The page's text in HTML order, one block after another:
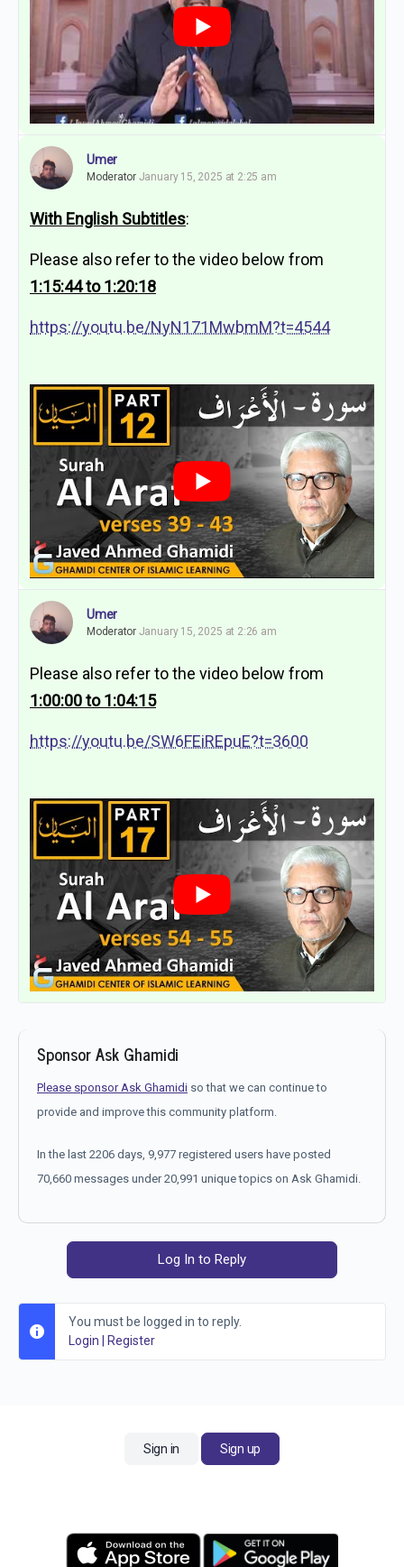
Umer
Moderator January 15, 2025 at 2:25 am
With English Subtitles:
Please also refer to the video below from
1:15:44 to 1:20:18
https://youtu.be/NyN171MwbmM?t=4544
Umer
Moderator January 15, 2025 at 2:26 am
Please also refer to the video below from
1:00:00 to 1:04:15
https://youtu.be/SW6FEiREpuE?t=3600
Sponsor Ask Ghamidi
Please sponsor Ask Ghamidi so that we can continue to
provide and improve this community platform.
In the last 2206 days, 9,977 registered users have posted
70,660 messages under 20,991 unique topics on Ask Ghamidi.
Log In to Reply
You must be logged in to reply.
Login
Register
Sign in Sign up